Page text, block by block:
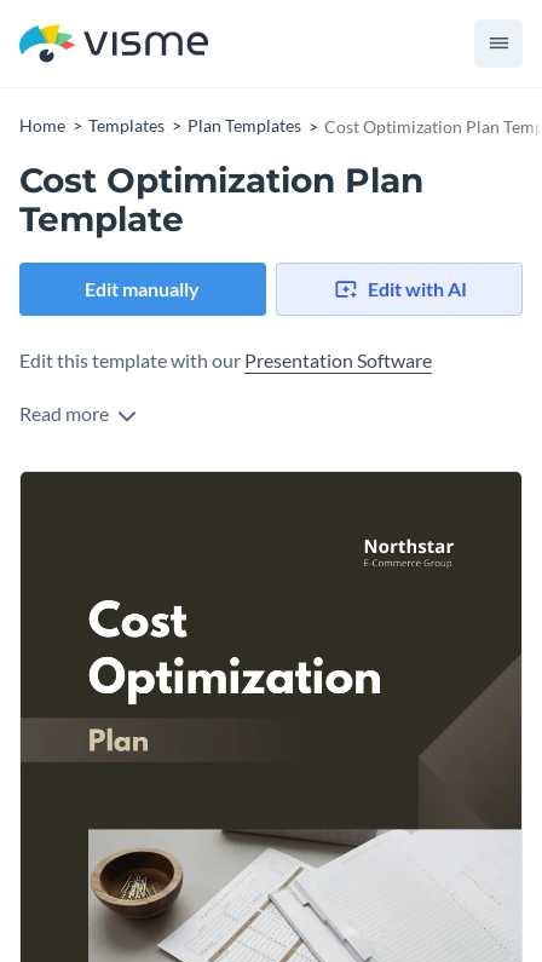
Home Templates Plan Templates Cost Optimization Plan
Cost Optimization Plan
Template
Edit manually Edit with AI
Edit this template with our Presentation Software
Read more